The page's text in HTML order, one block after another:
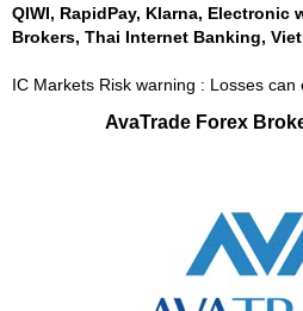
QIWI, RapidPay, Klarna, Electronic
Brokers, Thai Internet Banking,
IC Markets Risk warning : Losses can
AvaTrade Forex